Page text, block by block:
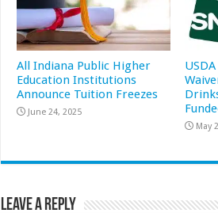
All Indiana Public Higher
Education Institutions
Announce Tuition Freezes
June 24, 2025
May
Leave a Reply